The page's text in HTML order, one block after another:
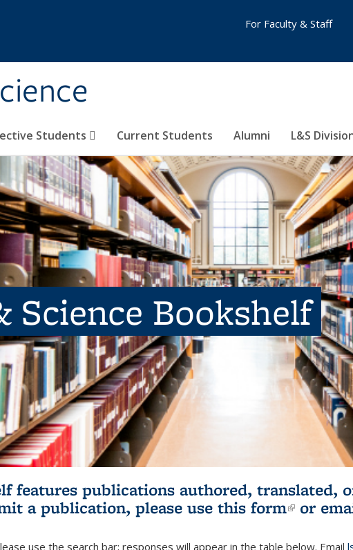
Students Current Students Alumni L&S
For Faculty & Staff
Science Bookshelf
features publications authored, translated,
a publication, please use this form(link is
or
use the search bar; responses will appear in the table below. Email